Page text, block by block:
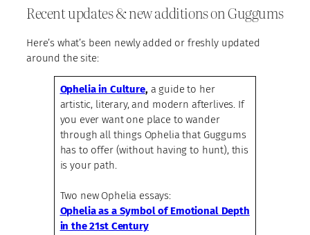
Recent updates & new additions on Guggums
Here’s what’s been newly added or freshly updated
around the site:
Ophelia in Culture, a guide to her
artistic, literary, and modern afterlives. If
you ever want one place to wander
through all things Ophelia that Guggums
has to offer (without having to hunt), this
is your path.
Two new Ophelia essays:
Ophelia as a Symbol of Emotional Depth
in the 21st Century